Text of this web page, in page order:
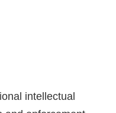
intellectual